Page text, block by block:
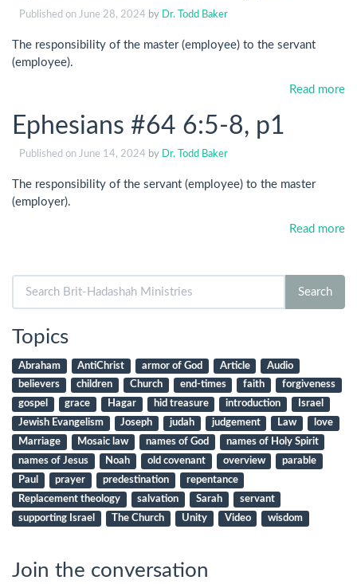
Published on June 28, 2024 by Dr. Todd Baker
The responsibility of the master (employee) to the servant
(employee).
Read more
Ephesians #64 6:5-8, p1
Published on June 14, 2024 by Dr. Todd Baker
The responsibility of the servant (employee) to the master
(employer).
Read more
for:
Search
Topics
Abraham AntiChrist armor of God Article
Audio
believers
children Church end-times faith
forgiveness
gospel
grace Hagar hid treasure introduction
Israel
Jewish Evangelism
Joseph judah judgement Law
love
Marriage
Mosaic law names of God
names of Holy Spirit
names of Jesus
Noah old covenant overview
parable
Paul
prayer predestination
repentance
Replacement theology
salvation Sarah
servant
supporting Israel
The Church Unity Video wisdom
Join the conversation